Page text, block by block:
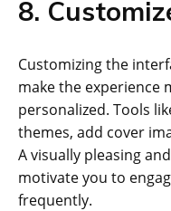
8.
Customizing the
make the experience
personalized. Tools
themes, add cover
A visually pleasing
motivate you to
frequently.